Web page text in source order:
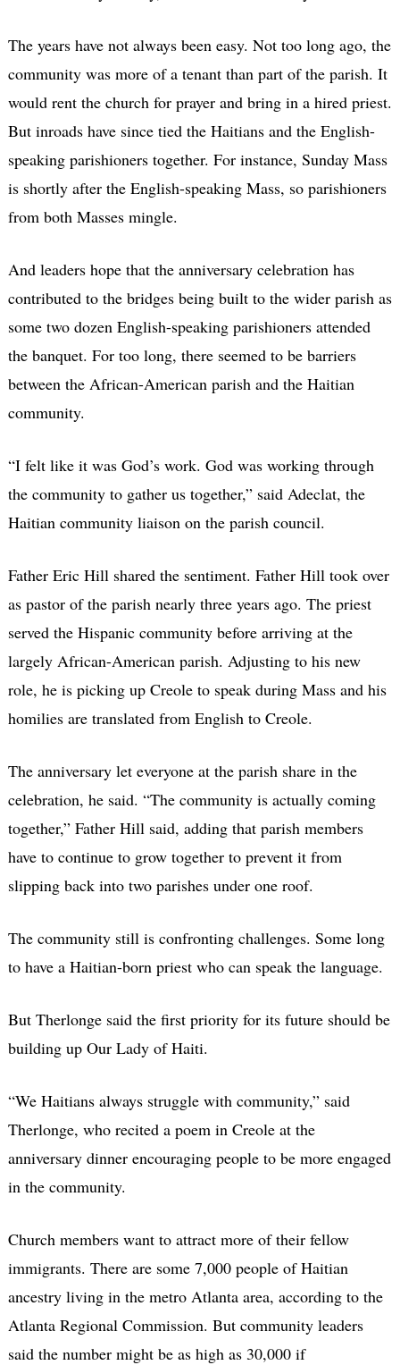
The years have not always been easy. Not too long ago, the
community was more of a tenant than part of the parish. It
would rent the church for prayer and bring in a hired priest.
But inroads have since tied the Haitians and the English-
speaking parishioners together. For instance, Sunday Mass
is shortly after the English-speaking Mass, so parishioners
from both Masses mingle.
And leaders hope that the anniversary celebration has
contributed to the bridges being built to the wider parish as
some two dozen English-speaking parishioners attended
the banquet. For too long, there seemed to be barriers
between the African-American parish and the Haitian
community.
“I felt like it was God’s work. God was working through
the community to gather us together,” said Adeclat, the
Haitian community liaison on the parish council.
Father Eric Hill shared the sentiment. Father Hill took over
as pastor of the parish nearly three years ago. The priest
served the Hispanic community before arriving at the
largely African-American parish. Adjusting to his new
role, he is picking up Creole to speak during Mass and his
homilies are translated from English to Creole.
The anniversary let everyone at the parish share in the
celebration, he said. “The community is actually coming
together,” Father Hill said, adding that parish members
have to continue to grow together to prevent it from
slipping back into two parishes under one roof.
The community still is confronting challenges. Some long
to have a Haitian-born priest who can speak the language.
But Therlonge said the first priority for its future should be
building up Our Lady of Haiti.
“We Haitians always struggle with community,” said
Therlonge, who recited a poem in Creole at the
anniversary dinner encouraging people to be more engaged
in the community.
Church members want to attract more of their fellow
immigrants. There are some 7,000 people of Haitian
ancestry living in the metro Atlanta area, according to the
Atlanta Regional Commission. But community leaders
said the number might be as high as 30,000 if